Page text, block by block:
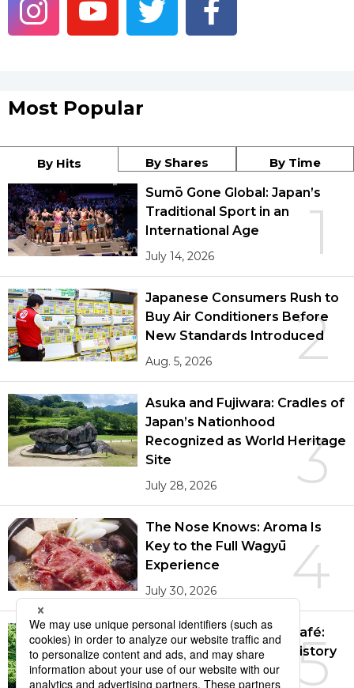
Economy
Culture
Science
Technology
Lifestyle
Food & Drink
Arts
Family
Work
Education
Health
Topics
Language
History
Most Popular
By Hits By Shares By Time
1
Sumō Gone Global: Japan’s
Traditional Sport in an
International Age
July 14, 2026
2
Japanese Consumers Rush to
Buy Air Conditioners Before
New Standards Introduced
Aug. 5, 2026
3
Asuka and Fujiwara: Cradles of
Japan’s Nationhood
Recognized as World Heritage
Site
July 28, 2026
4
The Nose Knows: Aroma Is
Key to the Full Wagyū
Experience
July 30, 2026
5
The Tekigaisō Gallery Café:
Behind the Scenes of History
Aug. 3, 2026